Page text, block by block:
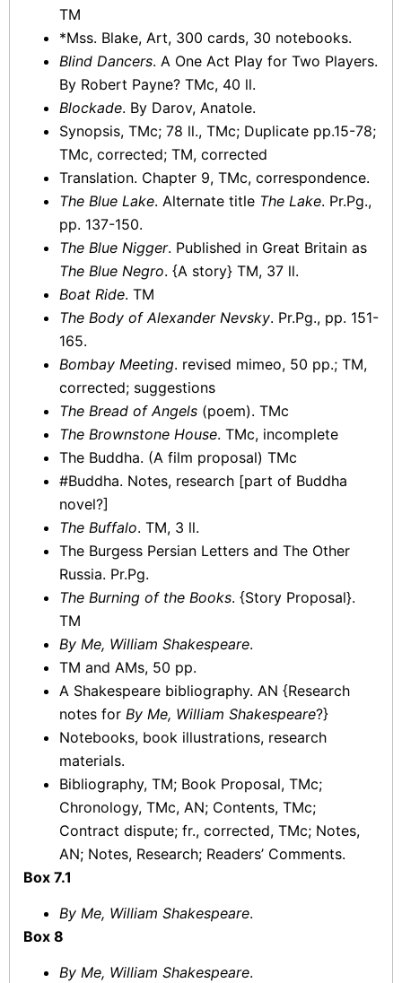
TM
*Mss. Blake, Art, 300 cards, 30 notebooks.
Blind Dancers. A One Act Play for Two Players.
By Robert Payne? TMc, 40 ll.
Blockade. By Darov, Anatole.
Synopsis, TMc; 78 ll., TMc; Duplicate pp.15-78;
TMc, corrected; TM, corrected
Translation. Chapter 9, TMc, correspondence.
The Blue Lake. Alternate title The Lake. Pr.Pg.,
pp. 137-150.
The Blue Nigger. Published in Great Britain as
The Blue Negro. {A story} TM, 37 ll.
Boat Ride. TM
The Body of Alexander Nevsky. Pr.Pg., pp. 151-
165.
Bombay Meeting. revised mimeo, 50 pp.; TM,
corrected; suggestions
The Bread of Angels (poem). TMc
The Brownstone House. TMc, incomplete
The Buddha. (A film proposal) TMc
#Buddha. Notes, research [part of Buddha
novel?]
The Buffalo. TM, 3 ll.
The Burgess Persian Letters and The Other
Russia. Pr.Pg.
The Burning of the Books. {Story Proposal}.
TM
By Me, William Shakespeare.
TM and AMs, 50 pp.
A Shakespeare bibliography. AN {Research
notes for By Me, William Shakespeare?}
Notebooks, book illustrations, research
materials.
Bibliography, TM; Book Proposal, TMc;
Chronology, TMc, AN; Contents, TMc;
Contract dispute; fr., corrected, TMc; Notes,
AN; Notes, Research; Readers’ Comments.
Box 7.1
By Me, William Shakespeare.
Box 8
By Me, William Shakespeare.